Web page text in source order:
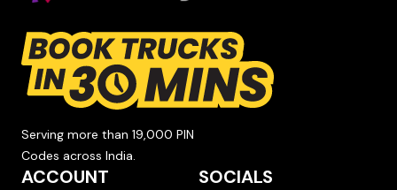
Serving more than 19,000 PIN
Codes across India.
ACCOUNT SOCIALS